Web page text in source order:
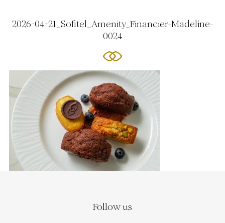
2026-04-21_Sofitel_Amenity_Financier-Madeline-
0024
Follow us